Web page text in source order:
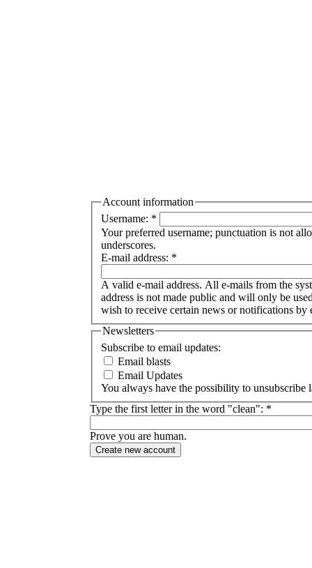
Account information
Username: *
Your preferred username; punctuation is not
underscores.
E-mail address: *
A valid e-mail address. All e-mails from the
address is not made public and will only be
wish to receive certain news or notifications by
Newsletters
Subscribe to email updates:
Email blasts
Email Updates
You always have the possibility to unsubscribe
Type the first letter in the word "clean": *
Prove you are human.